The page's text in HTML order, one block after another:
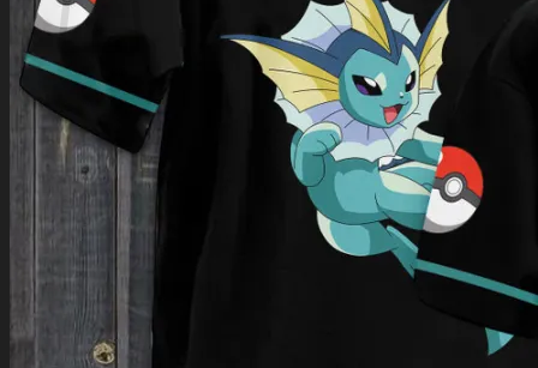
No products in the cart.
Return to shop
0